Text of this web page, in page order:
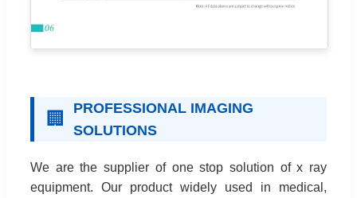
🏢
PROFESSIONAL IMAGING
SOLUTIONS
We are the supplier of one stop solution of x ray
equipment. Our product widely used in medical,